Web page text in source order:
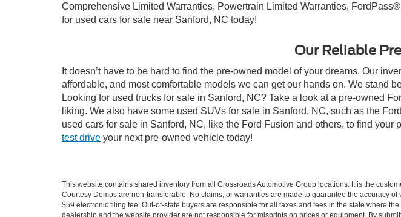
Comprehensive Limited Warranties, Powertrain Limited Warranties,
for used cars for sale near Sanford, NC today!
Our Reliable
It doesn’t have to be hard to find the pre-owned model of your dreams. Our
affordable, and most comfortable models we can get our hands on. We stand
Looking for used trucks for sale in Sanford, NC? Take a look at a pre-owned
liking. We also have some used SUVs for sale in Sanford, NC, such as the
used cars for sale in Sanford, NC, like the Ford Fusion and others, to find
test drive your next pre-owned vehicle today!
This website contains shared inventory from all Crossroads Automotive Group locations. It is the
Courtesy Demos are non-transferable. No claims, or warranties are made to guarantee the accuracy
$59 electronic filing fee. Out-of-state buyers are responsible for all taxes and fees in the state where
dealership and the website provider are not responsible for misprints on prices or equipment. By